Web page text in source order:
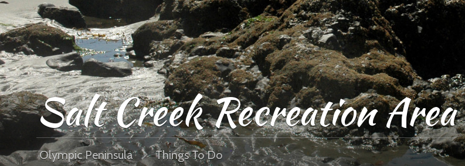
Salt Creek Recreation Area
Olympic Peninsula Things To Do